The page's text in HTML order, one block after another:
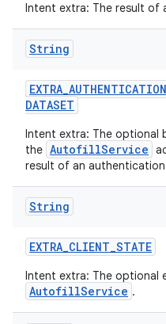
Intent extra: The result of
String
EXTRA_AUTHENTICATION
DATASET
Intent extra: The optional
the AutofillService
result of an
String
EXTRA_CLIENT_STATE
Intent extra: The optional
AutofillService .